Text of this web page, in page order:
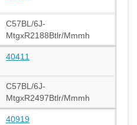
C57BL/6J-
MtgxR2188Btlr/Mmmh
40411
C57BL/6J-
MtgxR2497Btlr/Mmmh
40919